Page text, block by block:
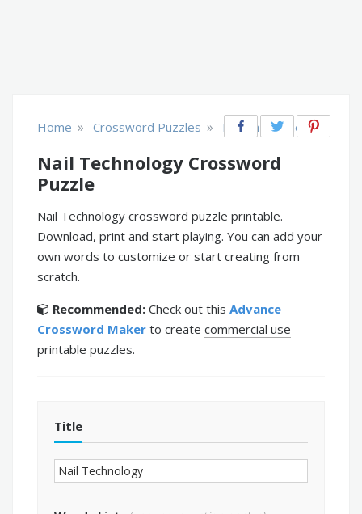
Home » Crossword Puzzles » Health & Fitness
Nail Technology Crossword
Puzzle
Nail Technology crossword puzzle printable.
Download, print and start playing. You can add your
own words to customize or start creating from
scratch.
Recommended: Check out this Advance
Crossword Maker to create commercial use
printable puzzles.
Title